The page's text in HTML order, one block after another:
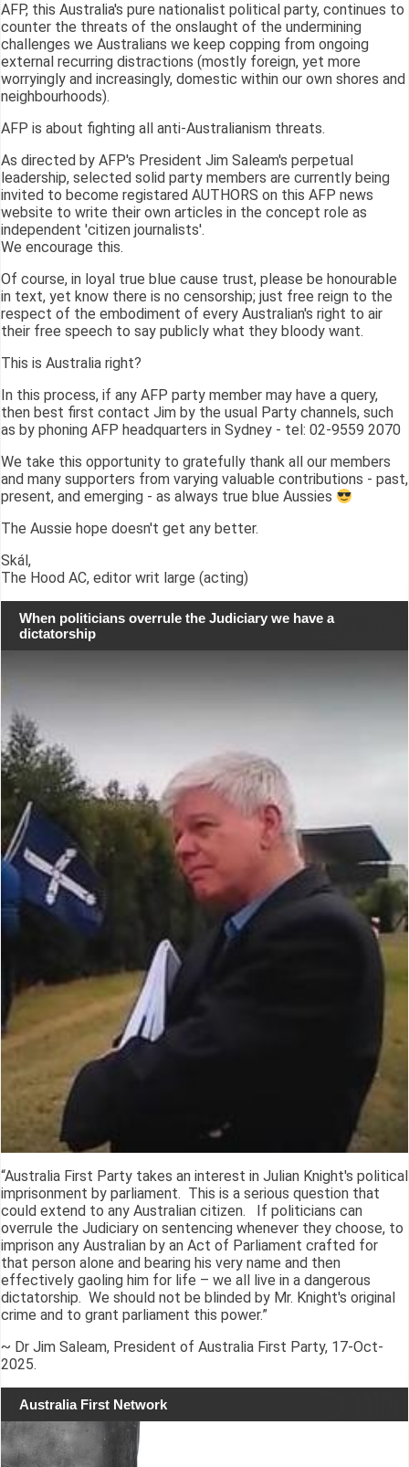
AFP, this Australia's pure nationalist political party, continues to
counter the threats of the onslaught of the undermining
challenges we Australians we keep copping from ongoing
external recurring distractions (mostly foreign, yet more
worryingly and increasingly, domestic within our own shores and
neighbourhoods).
AFP is about fighting all anti-Australianism threats.
As directed by AFP's President Jim Saleam's perpetual
leadership, selected solid party members are currently being
invited to become registared AUTHORS on this AFP news
website to write their own articles in the concept role as
independent 'citizen journalists'.
We encourage this.
Of course, in loyal true blue cause trust, please be honourable
in text, yet know there is no censorship; just free reign to the
respect of the embodiment of every Australian's right to air
their free speech to say publicly what they bloody want.
This is Australia right?
In this process, if any AFP party member may have a query,
then best first contact Jim by the usual Party channels, such
as by phoning AFP headquarters in Sydney - tel: 02-9559 2070
We take this opportunity to gratefully thank all our members
and many supporters from varying valuable contributions - past,
present, and emerging - as always true blue Aussies
The Aussie hope doesn't get any better.
Skál,
The Hood AC, editor writ large (acting)
When politicians overrule the Judiciary we have a
dictatorship
“Australia First Party takes an interest in Julian Knight's political
imprisonment by parliament. This is a serious question that
could extend to any Australian citizen. If politicians can
overrule the Judiciary on sentencing whenever they choose, to
imprison any Australian by an Act of Parliament crafted for
that person alone and bearing his very name and then
effectively gaoling him for life – we all live in a dangerous
dictatorship. We should not be blinded by Mr. Knight's original
crime and to grant parliament this power.”
~ Dr Jim Saleam, President of Australia First Party, 17-Oct-
2025.
Australia First Network